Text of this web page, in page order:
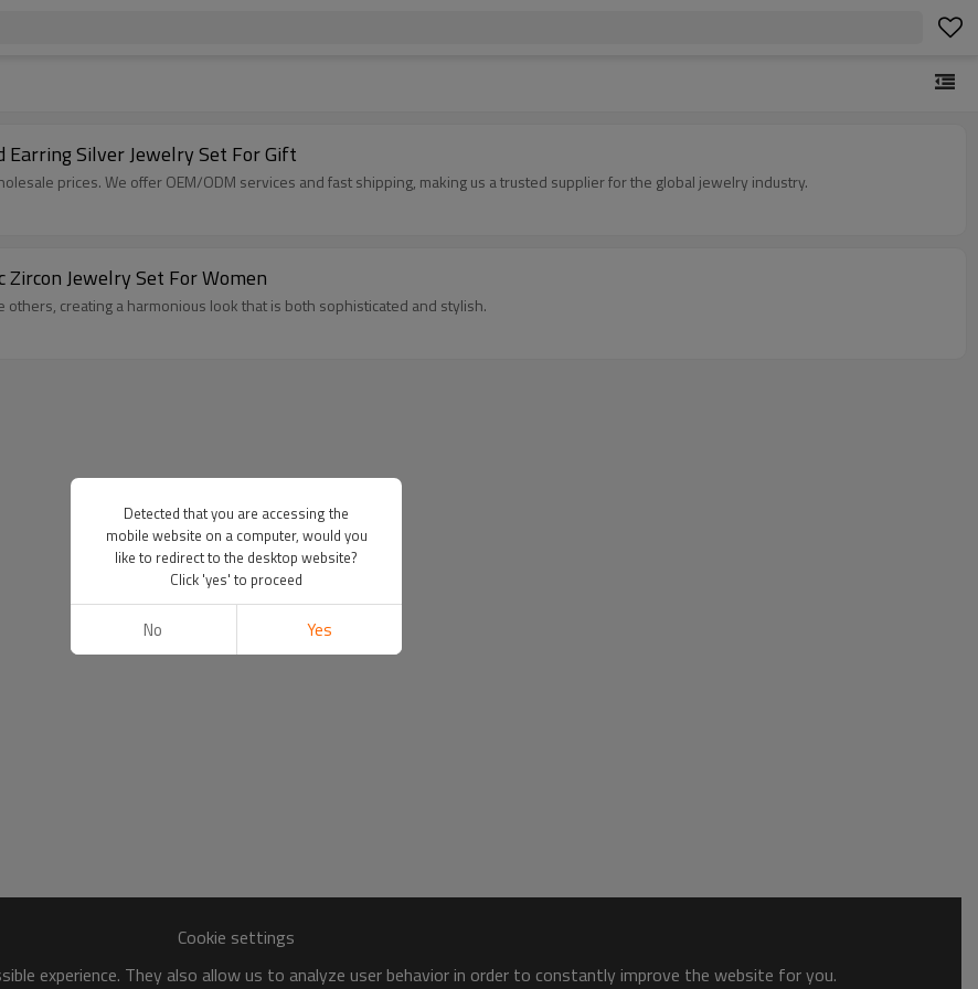
Earring Silver Jewelry Set For Gift​
prices. We offer OEM/ODM services and fast shipping, making us a trusted supplier for the global jewelry industry.
Jewelry Set For Women
creating a harmonious look that is both sophisticated and stylish.
Cookie settings
experience. They also allow us to analyze user behavior in order to constantly improve the website for you.
Detected that you are accessing the
mobile website on a computer, would you
like to redirect to the desktop website?
Click 'yes' to proceed
No Yes